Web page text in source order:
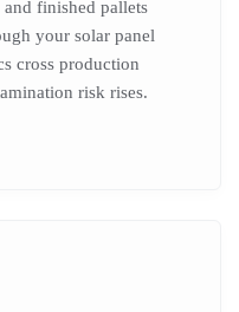
and finished pallets
your solar panel
cross production
risk rises.